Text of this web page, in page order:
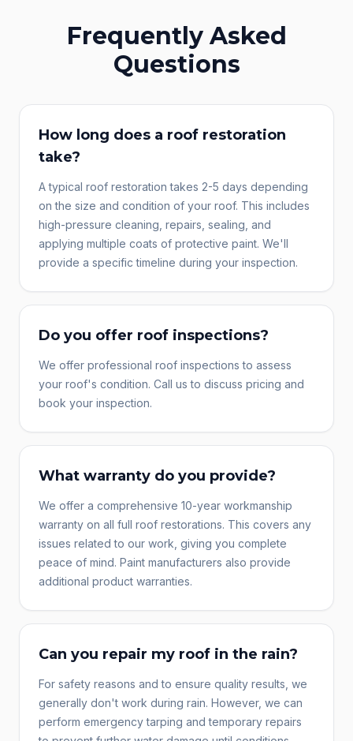
Frequently Asked
Questions
How long does a roof restoration
take?
A typical roof restoration takes 2-5 days depending
on the size and condition of your roof. This includes
high-pressure cleaning, repairs, sealing, and
applying multiple coats of protective paint. We'll
provide a specific timeline during your inspection.
Do you offer roof inspections?
We offer professional roof inspections to assess
your roof's condition. Call us to discuss pricing and
book your inspection.
What warranty do you provide?
We offer a comprehensive 10-year workmanship
warranty on all full roof restorations. This covers any
issues related to our work, giving you complete
peace of mind. Paint manufacturers also provide
additional product warranties.
Can you repair my roof in the rain?
For safety reasons and to ensure quality results, we
generally don't work during rain. However, we can
perform emergency tarping and temporary repairs